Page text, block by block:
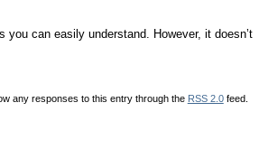
can easily understand. However, it doesn’t
any responses to this entry through the RSS 2.0feed.